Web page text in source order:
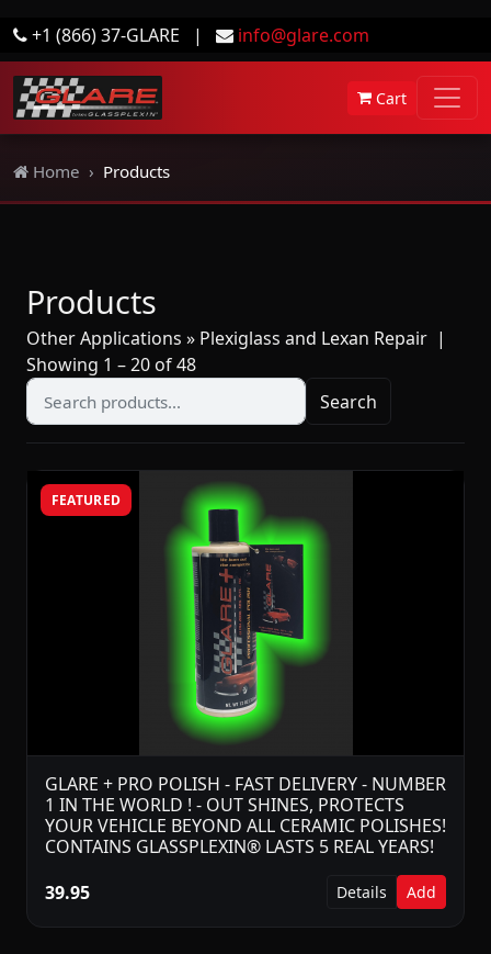
+1 (866) 37-GLARE | info@glare.com
Cart
Home Products
Products
Other Applications » Plexiglass and Lexan Repair |
Showing 1 – 20 of 48
Search
FEATURED
GLARE + PRO POLISH - FAST DELIVERY - NUMBER
1 IN THE WORLD ! - OUT SHINES, PROTECTS
YOUR VEHICLE BEYOND ALL CERAMIC POLISHES!
CONTAINS GLASSPLEXIN® LASTS 5 REAL YEARS!
39.95
Details Add